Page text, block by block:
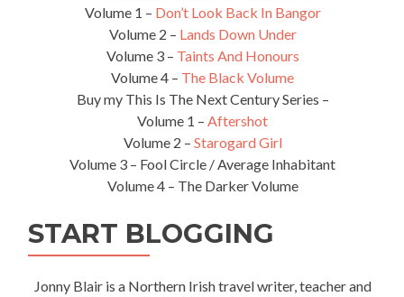
Volume 1 – Don’t Look Back In Bangor
Volume 2 – Lands Down Under
Volume 3 – Taints And Honours
Volume 4 – The Black Volume
Buy my This Is The Next Century Series –
Volume 1 – Aftershot
Volume 2 – Starogard Girl
Volume 3 – Fool Circle / Average Inhabitant
Volume 4 – The Darker Volume
START BLOGGING
Jonny Blair is a Northern Irish travel writer, teacher and